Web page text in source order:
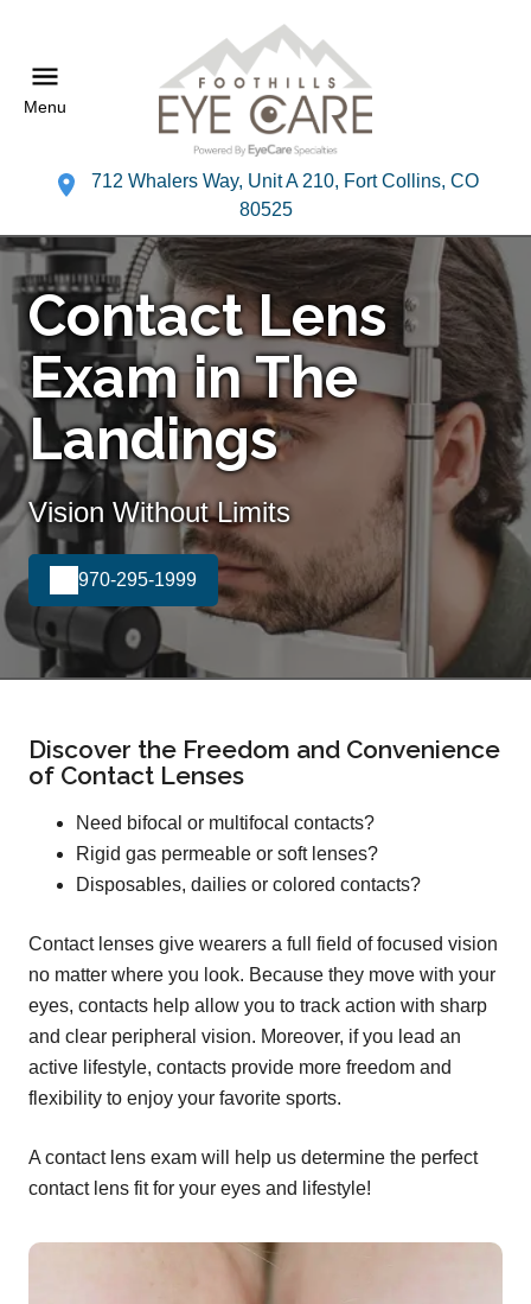
Menu
712 Whalers Way, Unit A 210, Fort Collins, CO
80525
Contact Lens
Exam in The
Landings
Vision Without Limits
970-295-1999
Discover the Freedom and Convenience
of Contact Lenses
Need bifocal or multifocal contacts?
Rigid gas permeable or soft lenses?
Disposables, dailies or colored contacts?
Contact lenses give wearers a full field of focused vision
no matter where you look. Because they move with your
eyes, contacts help allow you to track action with sharp
and clear peripheral vision. Moreover, if you lead an
active lifestyle, contacts provide more freedom and
flexibility to enjoy your favorite sports.
A contact lens exam will help us determine the perfect
contact lens fit for your eyes and lifestyle!